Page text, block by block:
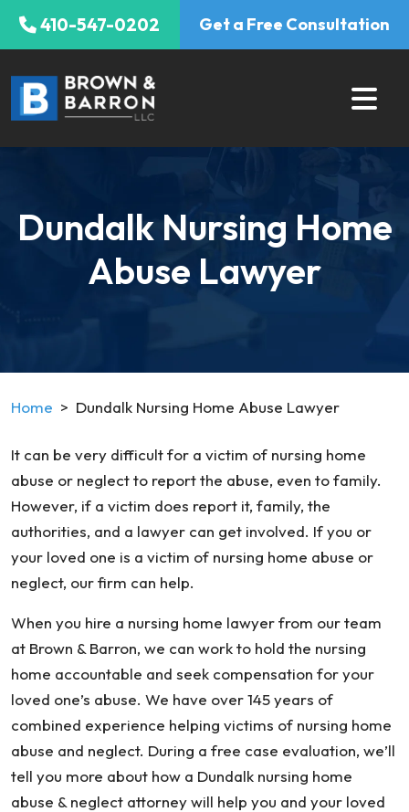
Skip
410-547-0202 Get a Free Consultation
Dundalk Nursing Home
Abuse Lawyer
Home > Dundalk Nursing Home Abuse Lawyer
It can be very difficult for a victim of nursing home
abuse or neglect to report the abuse, even to family.
However, if a victim does report it, family, the
authorities, and a lawyer can get involved. If you or
your loved one is a victim of nursing home abuse or
neglect, our firm can help.
When you hire a nursing home lawyer from our team
at Brown & Barron, we can work to hold the nursing
home accountable and seek compensation for your
loved one’s abuse. We have over 145 years of
combined experience helping victims of nursing home
abuse and neglect. During a free case evaluation, we’ll
tell you more about how a Dundalk nursing home
abuse & neglect attorney will help you and your loved